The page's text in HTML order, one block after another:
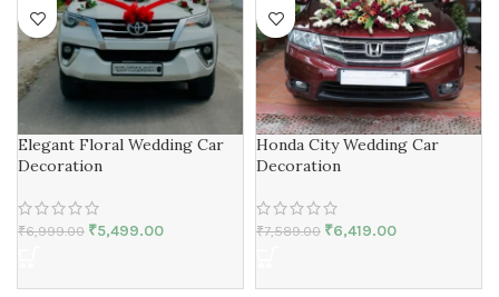
Elegant Floral Wedding Car
Decoration
₹6,999.00 ₹5,499.00
Honda City Wedding Car
Decoration
₹7,589.00 ₹6,419.00